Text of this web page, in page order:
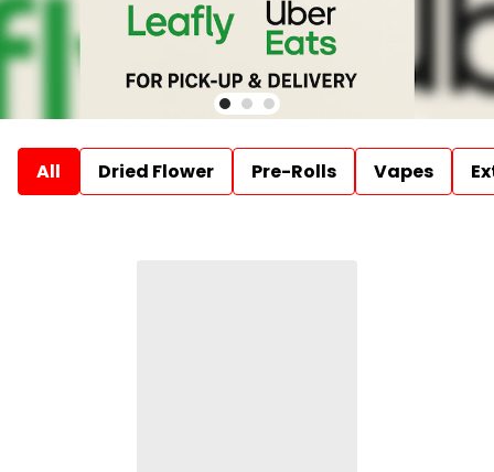
All Dried Flower Pre-Rolls Vapes